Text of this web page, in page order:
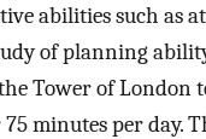
abilities such as
of planning
Tower of London
minutes per day.